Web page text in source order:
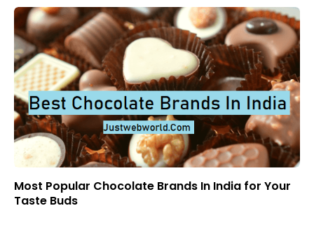
Most Popular Chocolate Brands In India for Your
Taste Buds